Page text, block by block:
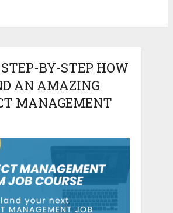
BY-STEP HOW
AN AMAZING
MANAGEMENT